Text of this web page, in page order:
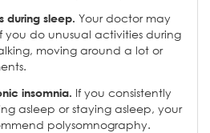
during sleep. Your doctor may
you do unusual activities during
moving around a lot or
insomnia. If you consistently
asleep or staying asleep, your
polysomnography.